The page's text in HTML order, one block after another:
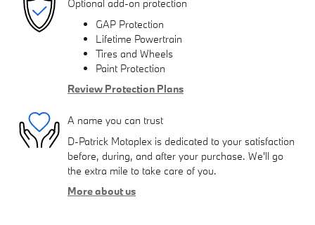
Optional add-on protection
GAP Protection
Lifetime Powertrain
Tires and Wheels
Paint Protection
Review Protection Plans
A name you can trust
D-Patrick Motoplex is dedicated to your satisfaction
before, during, and after your purchase. We'll go
the extra mile to take care of you.
More about us